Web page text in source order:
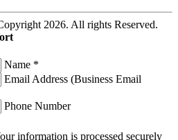
2026. All rights Reserved.
Name *
Email Address (Business Email
Phone Number
information is processed securely